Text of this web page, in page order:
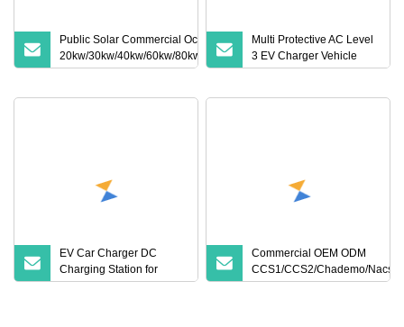
Public Solar Commercial Ocpp1.6j
20kw/30kw/40kw/60kw/80kw/120kw
DC CCS2 GB/T CCS Pedestal Fast
Multi Protective AC Level
3 EV Charger Vehicle
Electric Car Electric
EV Car Charger DC
Charging Station for
Electric Vehicle Fast
Commercial OEM ODM
CCS1/CCS2/Chademo/Nacs/
Byd VW/ID 60/120/180/240kw